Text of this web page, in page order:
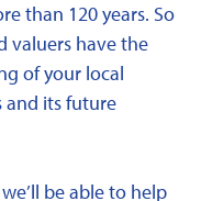
than 120 years. So
valuers have the
of your local
and its future
be able to help